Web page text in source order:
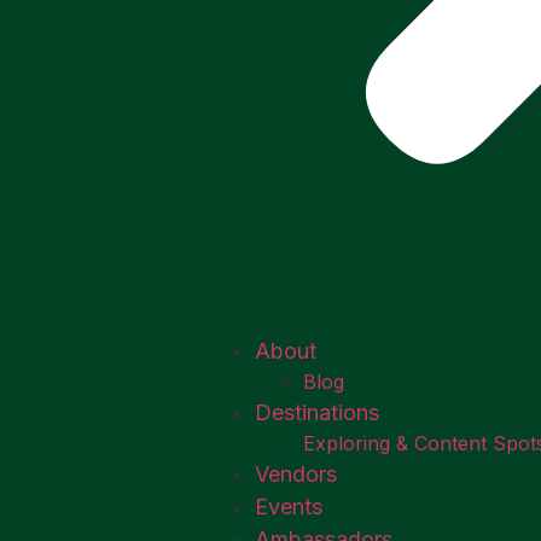
About
Blog
Destinations
Exploring & Content
Vendors
Events